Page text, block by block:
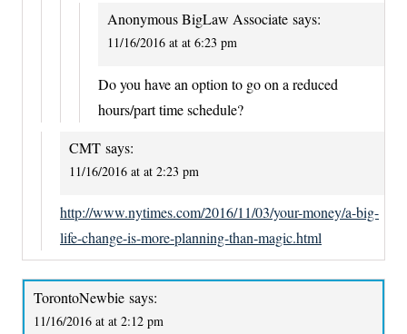
Anonymous BigLaw Associate says:
11/16/2016 at at 6:23 pm
Do you have an option to go on a reduced
hours/part time schedule?
CMT says:
11/16/2016 at at 2:23 pm
http://www.nytimes.com/2016/11/03/your-money/a-big-
life-change-is-more-planning-than-magic.html
TorontoNewbie says:
11/16/2016 at at 2:12 pm